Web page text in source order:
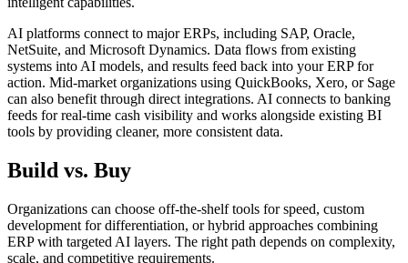
AI platforms connect to major ERPs, including SAP, Oracle,
NetSuite, and Microsoft Dynamics. Data flows from existing
systems into AI models, and results feed back into your ERP for
action. Mid-market organizations using QuickBooks, Xero, or Sage
can also benefit through direct integrations. AI connects to banking
feeds for real-time cash visibility and works alongside existing BI
tools by providing cleaner, more consistent data.
Build vs. Buy
Organizations can choose off-the-shelf tools for speed, custom
development for differentiation, or hybrid approaches combining
ERP with targeted AI layers. The right path depends on complexity,
scale, and competitive requirements.